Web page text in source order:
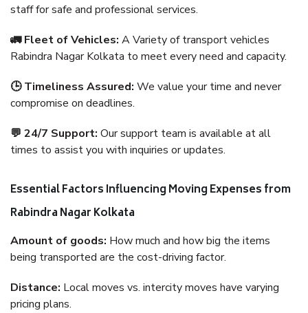
staff for safe and professional services.
🚛 Fleet of Vehicles: A Variety of transport vehicles
Rabindra Nagar Kolkata to meet every need and capacity.
🕒 Timeliness Assured: We value your time and never
compromise on deadlines.
💬 24/7 Support: Our support team is available at all
times to assist you with inquiries or updates.
Essential Factors Influencing Moving Expenses from
Rabindra Nagar Kolkata
Amount of goods: How much and how big the items
being transported are the cost-driving factor.
Distance: Local moves vs. intercity moves have varying
pricing plans.